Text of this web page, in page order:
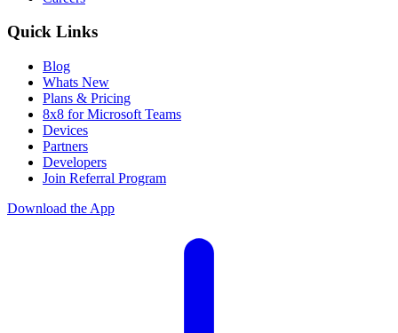
Quick Links
Blog
Whats New
Plans & Pricing
8x8 for Microsoft Teams
Devices
Partners
Developers
Join Referral Program
Download the App